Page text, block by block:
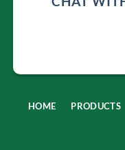
HOME PRODUCTS